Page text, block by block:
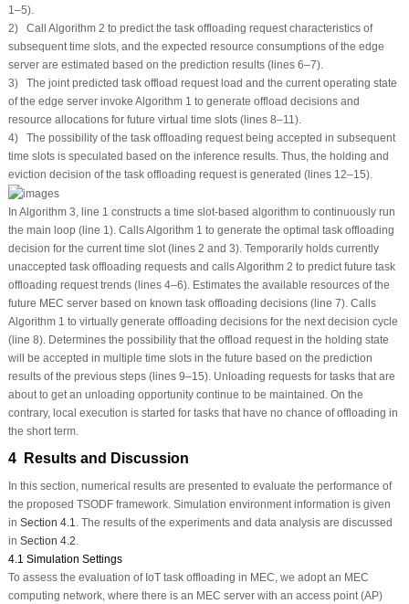
1–5).
2) Call Algorithm 2 to predict the task offloading request characteristics of
subsequent time slots, and the expected resource consumptions of the edge
server are estimated based on the prediction results (lines 6–7).
3) The joint predicted task offload request load and the current operating state
of the edge server invoke Algorithm 1 to generate offload decisions and
resource allocations for future virtual time slots (lines 8–11).
4) The possibility of the task offloading request being accepted in subsequent
time slots is speculated based on the inference results. Thus, the holding and
eviction decision of the task offloading request is generated (lines 12–15).
In Algorithm 3, line 1 constructs a time slot-based algorithm to continuously run
the main loop (line 1). Calls Algorithm 1 to generate the optimal task offloading
decision for the current time slot (lines 2 and 3). Temporarily holds currently
unaccepted task offloading requests and calls Algorithm 2 to predict future task
offloading request trends (lines 4–6). Estimates the available resources of the
future MEC server based on known task offloading decisions (line 7). Calls
Algorithm 1 to virtually generate offloading decisions for the next decision cycle
(line 8). Determines the possibility that the offload request in the holding state
will be accepted in multiple time slots in the future based on the prediction
results of the previous steps (lines 9–15). Unloading requests for tasks that are
about to get an unloading opportunity continue to be maintained. On the
contrary, local execution is started for tasks that have no chance of offloading in
the short term.
4 Results and Discussion
In this section, numerical results are presented to evaluate the performance of
the proposed TSODF framework. Simulation environment information is given
in Section 4.1. The results of the experiments and data analysis are discussed
in Section 4.2.
4.1 Simulation Settings
To assess the evaluation of IoT task offloading in MEC, we adopt an MEC
computing network, where there is an MEC server with an access point (AP)